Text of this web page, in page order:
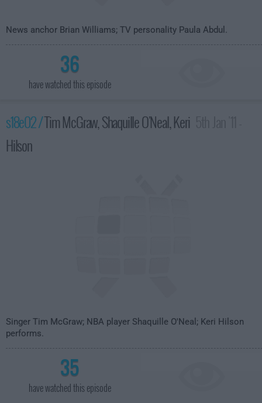
News anchor Brian Williams; TV personality Paula Abdul.
36
have watched this episode
s18e02 /Tim McGraw, Shaquille O'Neal, Keri
Hilson
Singer Tim McGraw; NBA player Shaquille O'Neal; Keri Hilson
performs.
35
have watched this episode